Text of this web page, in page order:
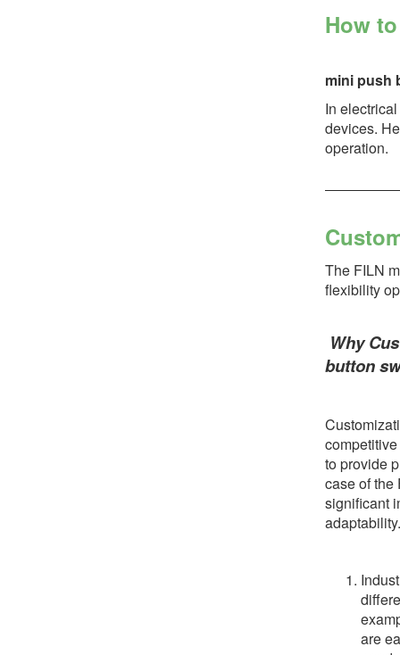
How
mini push
In
devices.
operation.
The FILN
flexibility
Why
button
to provide
case of the
significant
adaptability.
are